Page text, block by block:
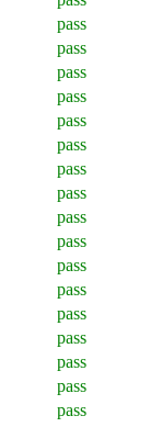
pass
pass
pass
pass
pass
pass
pass
pass
pass
pass
pass
pass
pass
pass
pass
pass
pass